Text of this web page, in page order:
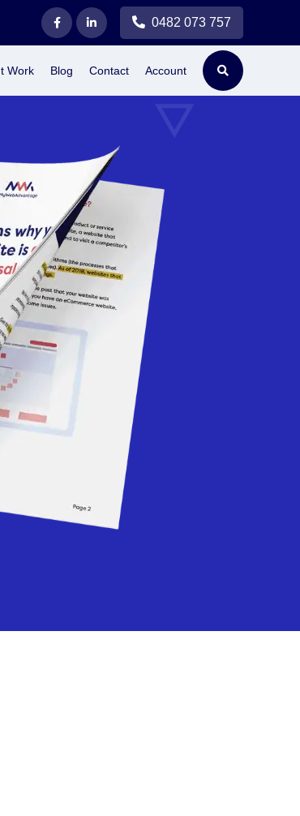
0482 073 757
Work Blog Contact Account